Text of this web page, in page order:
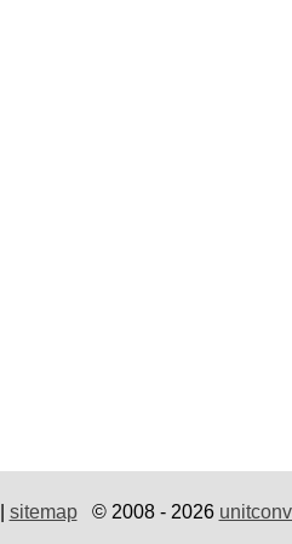
sitemap© 2008 - 2026